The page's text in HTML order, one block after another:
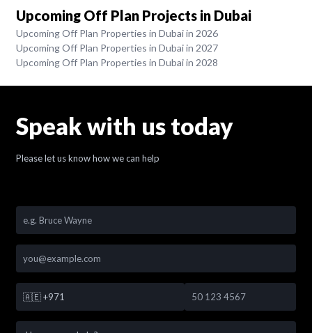
Upcoming Off Plan Projects in Dubai
Upcoming Off Plan Properties in Dubai in 2026
Upcoming Off Plan Properties in Dubai in 2027
Upcoming Off Plan Properties in Dubai in 2028
Speak with us today
Please let us know how we can help
🇦🇪 +971